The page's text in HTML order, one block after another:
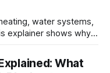
water systems,
explainer shows why
What